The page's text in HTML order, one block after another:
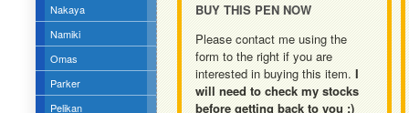
Nakaya
Namiki
Omas
Parker
Pelikan
BUY THIS PEN NOW
Please contact me using the
form to the right if you are
interested in buying this item. I
will need to check my stocks
before getting back to you :)